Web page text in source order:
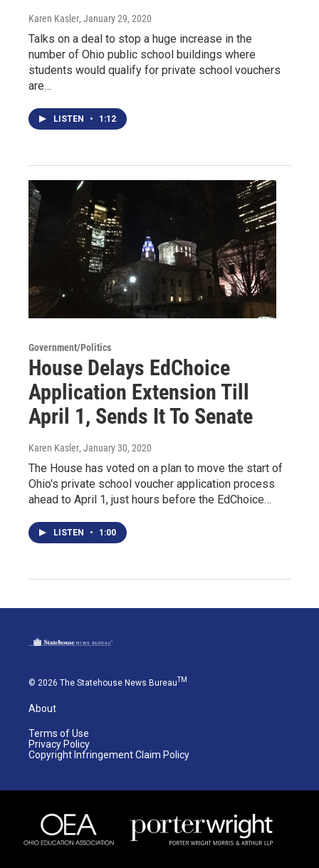
Karen Kasler, January 29, 2020
Talks on a deal to stop a huge increase in the
number of Ohio public school buildings where
students would qualify for private school vouchers
are…
LISTEN • 1:12
Government/Politics
House Delays EdChoice
Application Extension Till
April 1, Sends It To Senate
Karen Kasler, January 30, 2020
The House has voted on a plan to move the start of
Ohio's private school voucher application process
ahead to April 1, just hours before the EdChoice…
LISTEN • 1:00
© 2026 The Statehouse News Bureau TM
About
Terms of Use
Privacy Policy
Copyright Infringement Claim Policy